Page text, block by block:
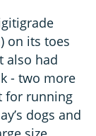
on its toes
also had
- two more
for running
dogs and